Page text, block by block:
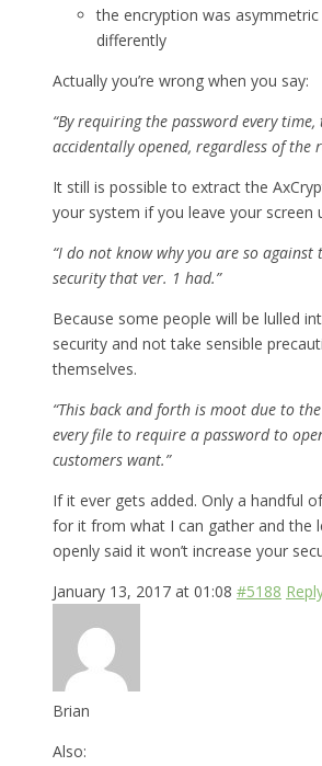
the encryption was
differently
Actually you’re wrong when you say:
“By requiring the password every
accidentally opened, regardless of the
It still is possible to extract the
your system if you leave your screen
“I do not know why you are so against
security that ver. 1 had.”
Because some people will be lulled
security and not take sensible
themselves.
“This back and forth is moot due to
every file to require a password to
customers want.”
If it ever gets added. Only a handful
for it from what I can gather and the
openly said it won’t increase your
January 13, 2017 at 01:08 #5188
Brian
Also: